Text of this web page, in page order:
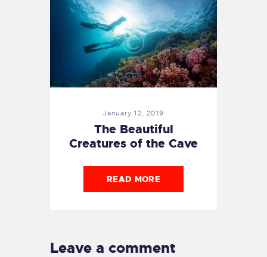
January 12, 2019
The Beautiful
Creatures of the Cave
READ MORE
Leave a comment